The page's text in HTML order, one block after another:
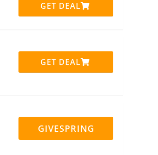
GET DEAL
GET DEAL
GIVESPRING